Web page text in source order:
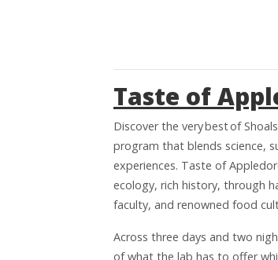
Taste of
Discover the very best of
program that blends science,
experiences. Taste of
ecology, rich history, through
faculty, and renowned food
Across three days and two
of what the lab has to offer